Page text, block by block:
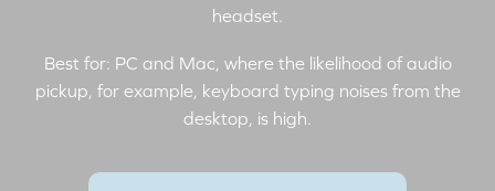
headset.
Best for: PC and Mac, where the likelihood of audio
pickup, for example, keyboard typing noises from the
desktop, is high.